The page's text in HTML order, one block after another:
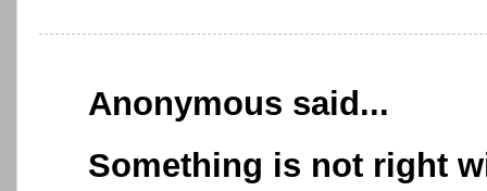
Anonymous said...
Something is not right